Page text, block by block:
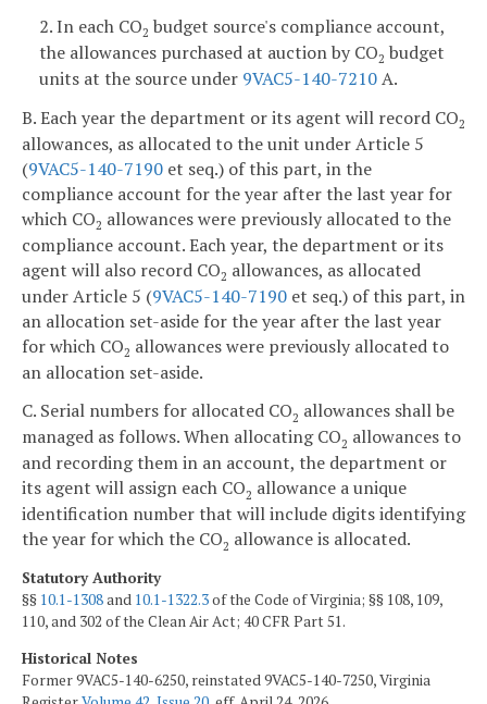
2. In each CO2 budget source's compliance account,
the allowances purchased at auction by CO2 budget
units at the source under 9VAC5-140-7210A.
B. Each year the department or its agent will record CO2
allowances, as allocated to the unit under Article 5
(9VAC5-140-7190 et seq.) of this part, in the
compliance account for the year after the last year for
which CO2 allowances were previously allocated to the
compliance account. Each year, the department or its
agent will also record CO2 allowances, as allocated
under Article 5 (9VAC5-140-7190 et seq.) of this part, in
an allocation set-aside for the year after the last year
for which CO2 allowances were previously allocated to
an allocation set-aside.
C. Serial numbers for allocated CO2 allowances shall be
managed as follows. When allocating CO2 allowances to
and recording them in an account, the department or
its agent will assign each CO2 allowance a unique
identification number that will include digits identifying
the year for which the CO2 allowance is allocated.
Statutory Authority
§§ 10.1-1308and 10.1-1322.3of the Code of Virginia; §§ 108, 109,
110, and 302 of the Clean Air Act; 40 CFR Part 51.
Historical Notes
Former 9VAC5-140-6250, reinstated 9VAC5-140-7250, Virginia